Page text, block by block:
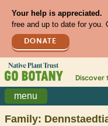
Your help is appreciated.
free and up to date for you.
DONATE
Discover
menu
Family: